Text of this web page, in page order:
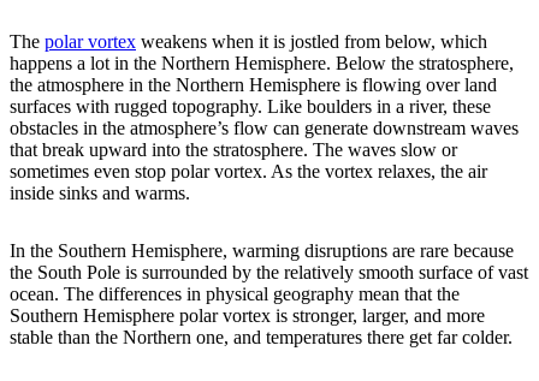
The polar vortex weakens when it is jostled from below, which
happens a lot in the Northern Hemisphere. Below the stratosphere,
the atmosphere in the Northern Hemisphere is flowing over land
surfaces with rugged topography. Like boulders in a river, these
obstacles in the atmosphere’s flow can generate downstream waves
that break upward into the stratosphere. The waves slow or
sometimes even stop polar vortex. As the vortex relaxes, the air
inside sinks and warms.
In the Southern Hemisphere, warming disruptions are rare because
the South Pole is surrounded by the relatively smooth surface of vast
ocean. The differences in physical geography mean that the
Southern Hemisphere polar vortex is stronger, larger, and more
stable than the Northern one, and temperatures there get far colder.